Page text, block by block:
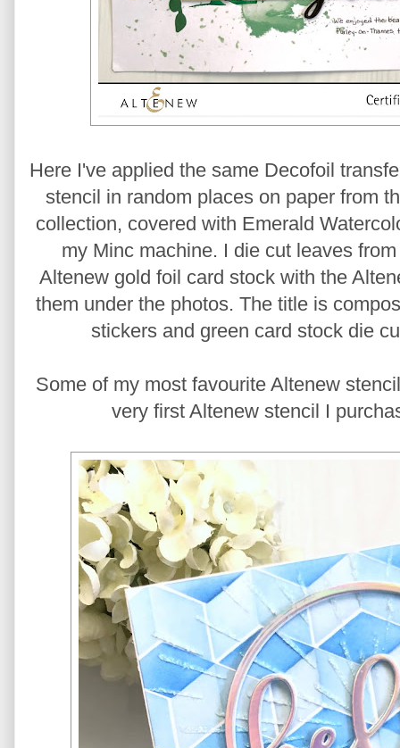
Here I've applied the same Decofoil
stencil in random places on paper from
collection, covered with Emerald
my Minc machine. I die cut leaves
Altenew gold foil card stock with the
them under the photos. The title is
stickers and green card stock die
Some of my most favourite Altenew
very first Altenew stencil I